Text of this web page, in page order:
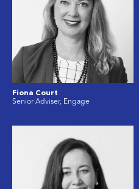
Fiona Court
Senior Adviser, Engage